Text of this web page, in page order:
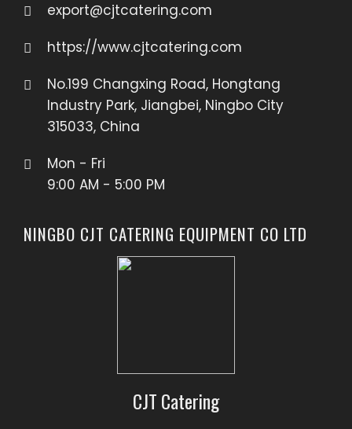
export@cjtcatering.com
https://www.cjtcatering.com
No.199 Changxing Road, Hongtang
Industry Park, Jiangbei, Ningbo City
315033, China
Mon - Fri
9:00 AM - 5:00 PM
NINGBO CJT CATERING EQUIPMENT CO LTD
CJT Catering